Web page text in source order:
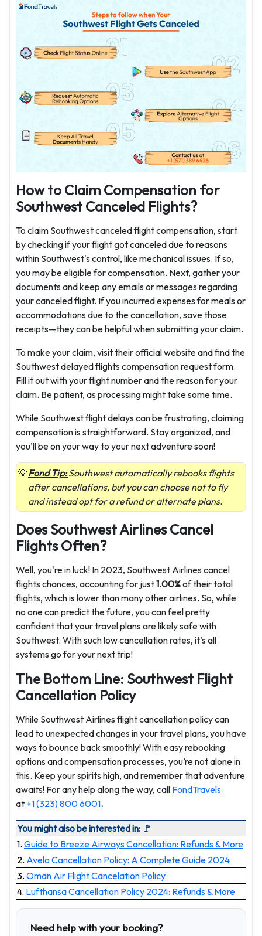
How to Claim Compensation for
Southwest Canceled Flights?
To claim Southwest canceled flight compensation, start
by checking if your flight got canceled due to reasons
within Southwest's control, like mechanical issues. If so,
you may be eligible for compensation. Next, gather your
documents and keep any emails or messages regarding
your canceled flight. If you incurred expenses for meals or
accommodations due to the cancellation, save those
receipts—they can be helpful when submitting your claim.
To make your claim, visit their official website and find the
Southwest delayed flights compensation request form.
Fill it out with your flight number and the reason for your
claim. Be patient, as processing might take some time.
While Southwest flight delays can be frustrating, claiming
compensation is straightforward. Stay organized, and
you’ll be on your way to your next adventure soon!
Fond Tip:Southwest automatically rebooks flights
after cancellations, but you can choose not to fly
and instead opt for a refund or alternate plans.
Does Southwest Airlines Cancel
Flights Often?
Well, you're in luck! In 2023, Southwest Airlines cancel
flights chances, accounting for just1.00%of their total
flights, which is lower than many other airlines. So, while
no one can predict the future, you can feel pretty
confident that your travel plans are likely safe with
Southwest. With such low cancellation rates, it’s all
systems go for your next trip!
The Bottom Line: Southwest Flight
Cancellation Policy
While Southwest Airlines flight cancellation policy can
lead to unexpected changes in your travel plans, you have
ways to bounce back smoothly! With easy rebooking
options and compensation processes, you’re not alone in
this. Keep your spirits high, and remember that adventure
awaits! For any help along the way, call FondTravels
at +1 (323) 800 6001.
You might also be interested in: 🚩
1. Guide to Breeze Airways Cancellation: Refunds & More
2. Avelo Cancellation Policy: A Complete Guide 2024
3. Oman Air Flight Cancelation Policy
4. Lufthansa Cancellation Policy 2024: Refunds & More
Need help with your booking?